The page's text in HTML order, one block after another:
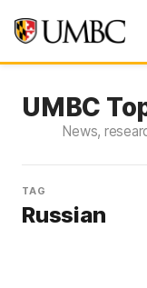
UMBC
News,
TAG
Russian